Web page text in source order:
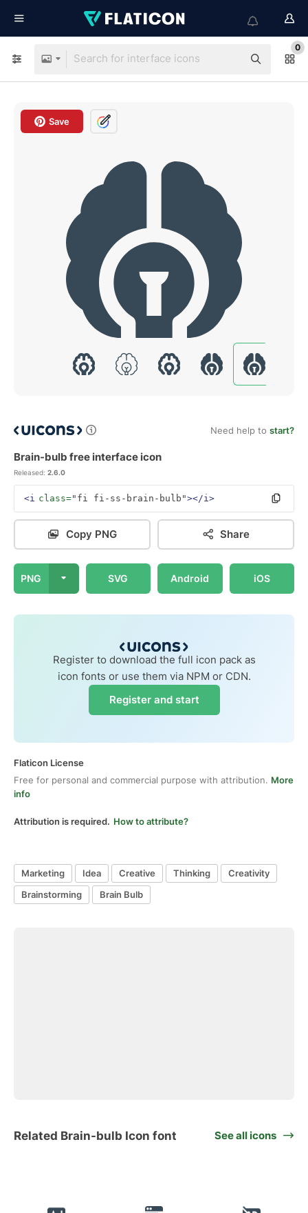
0
Save
Need help to start?
Brain-bulb free interface icon
Released: 2.6.0
<i class="fi fi-ss-brain-bulb"></i>
Copy PNG Share
PNG SVG Android iOS
Register to download the full icon pack as
icon fonts or use them via NPM or CDN.
Register and start
Flaticon License
Free for personal and commercial purpose with attribution. More
info
Attribution is required. How to attribute?
Marketing Idea Creative Thinking
Creativity
Brainstorming
Brain Bulb
Related Brain-bulb Icon font See all icons